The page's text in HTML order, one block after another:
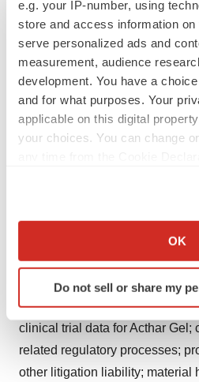
e.g. your IP-number, using
store and access information
serve personalized ads and
measurement, audience
development. You have a
and for what purposes. Your
applicable on this digital
your choices. You can change
Collect information about
Identify your device by
specific characteristics
and set your preferences in the
We use cookies to enhance
OK
Do not sell or share my
administration authorities,
insurers and other third-party
and payment obligations under
Medicaid rebate programs and
purchasing and rebate
efforts of customers, purchasing
Mallinckrodt's and its partners'
develop or commercialize new
commercial opportunities;
navigate price fluctuations;
and its partners' ability to
rights, including in relation to
clinical trial data for Acthar Gel;
related regulatory processes;
other litigation liability; material